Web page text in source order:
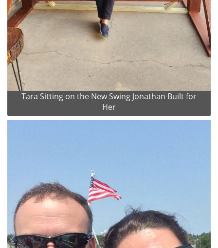
Tara Sitting on the New Swing Jonathan Built for
Her